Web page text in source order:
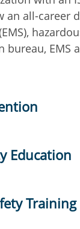
all-career
EMS
Education